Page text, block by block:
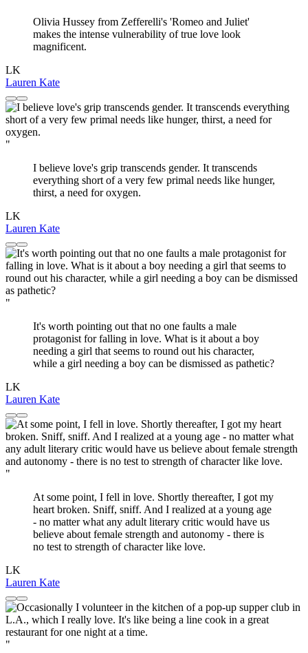
Olivia Hussey from Zefferelli's 'Romeo and Juliet'
makes the intense vulnerability of true love look
magnificent.
LK
Lauren Kate
"
I believe love's grip transcends gender. It transcends
everything short of a very few primal needs like hunger,
thirst, a need for oxygen.
LK
Lauren Kate
"
It's worth pointing out that no one faults a male
protagonist for falling in love. What is it about a boy
needing a girl that seems to round out his character,
while a girl needing a boy can be dismissed as pathetic?
LK
Lauren Kate
"
At some point, I fell in love. Shortly thereafter, I got my
heart broken. Sniff, sniff. And I realized at a young age
- no matter what any adult literary critic would have us
believe about female strength and autonomy - there is
no test to strength of character like love.
LK
Lauren Kate
"